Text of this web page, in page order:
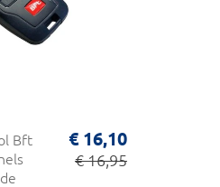
Bft
€ 16,10
€ 16,95